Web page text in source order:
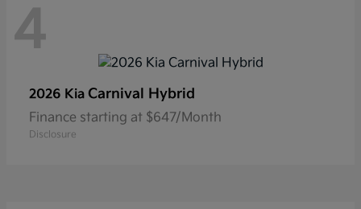
4
2026 Kia Carnival Hybrid
Finance starting at $647/Month
Disclosure